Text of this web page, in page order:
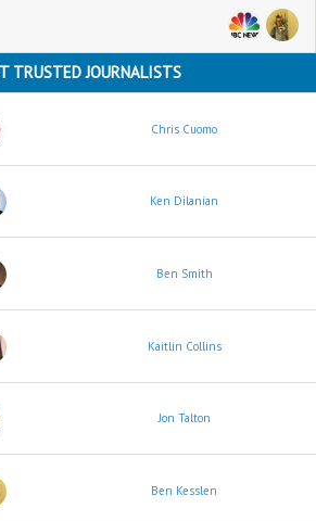
TRUSTED JOURNALISTS
Chris Cuomo
Ken Dilanian
Ben Smith
Kaitlin Collins
Jon Talton
Ben Kesslen